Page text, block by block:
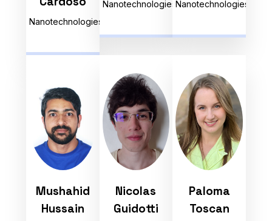
Nanotechnologies
NanotechnologiesNanotechnologies
Mushahid
Hussain
Nicolas
Guidotti
Paloma
Toscan